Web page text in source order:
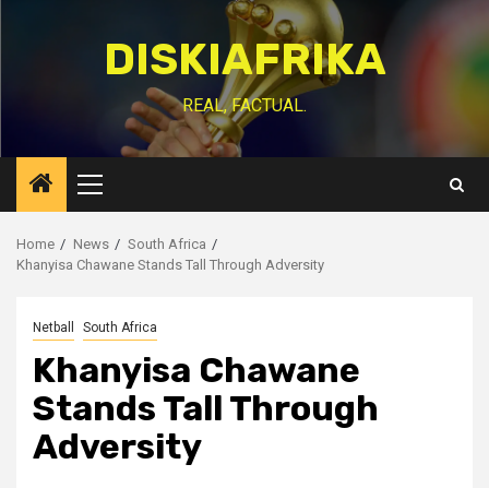
DISKIAFRIKA
REAL, FACTUAL.
Primary
Menu
Home News
South Africa
Khanyisa Chawane Stands Tall Through Adversity
Netball South Africa
Khanyisa Chawane
Stands Tall Through
Adversity